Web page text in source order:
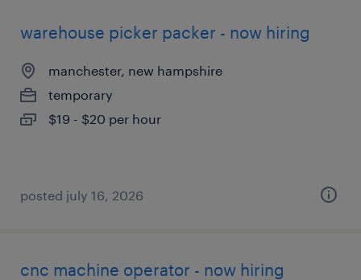
warehouse picker packer - now hiring
manchester, new hampshire
temporary
$19 - $20 per hour
posted july 16, 2026
cnc machine operator - now hiring